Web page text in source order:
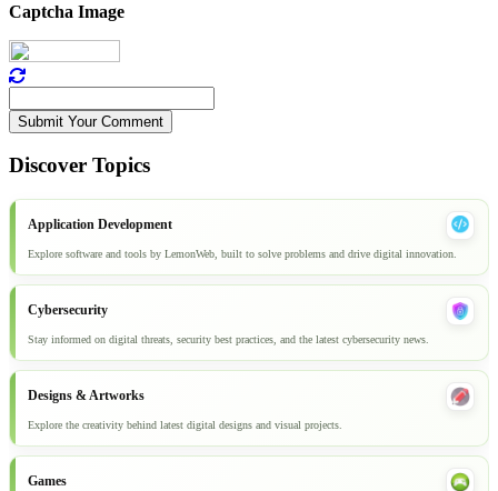
Captcha Image
Submit Your Comment
Discover Topics
Application Development
Explore software and tools by LemonWeb, built to solve problems and drive digital innovation.
Cybersecurity
Stay informed on digital threats, security best practices, and the latest cybersecurity news.
Designs & Artworks
Explore the creativity behind latest digital designs and visual projects.
Games